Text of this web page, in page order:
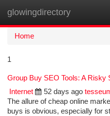
glowingdirectory
Home
1
Group Buy SEO Tools: A Risky
Internet
52 days ago
The allure of cheap online
buys is obvious, especially for